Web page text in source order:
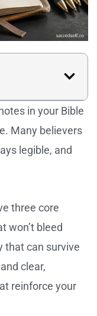
in your Bible
Many believers
legible, and
three core
won’t bleed
that can survive
clear,
reinforce your